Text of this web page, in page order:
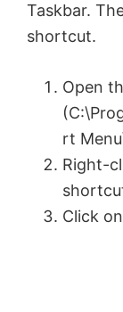
Taskbar.
shortcut.
Open
rt
Right-
Click